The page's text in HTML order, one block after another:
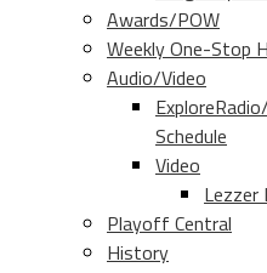
Awards/POW
Weekly One-Stop
Audio/Video
Schedule
Video
Lezzer
Playoff Central
History